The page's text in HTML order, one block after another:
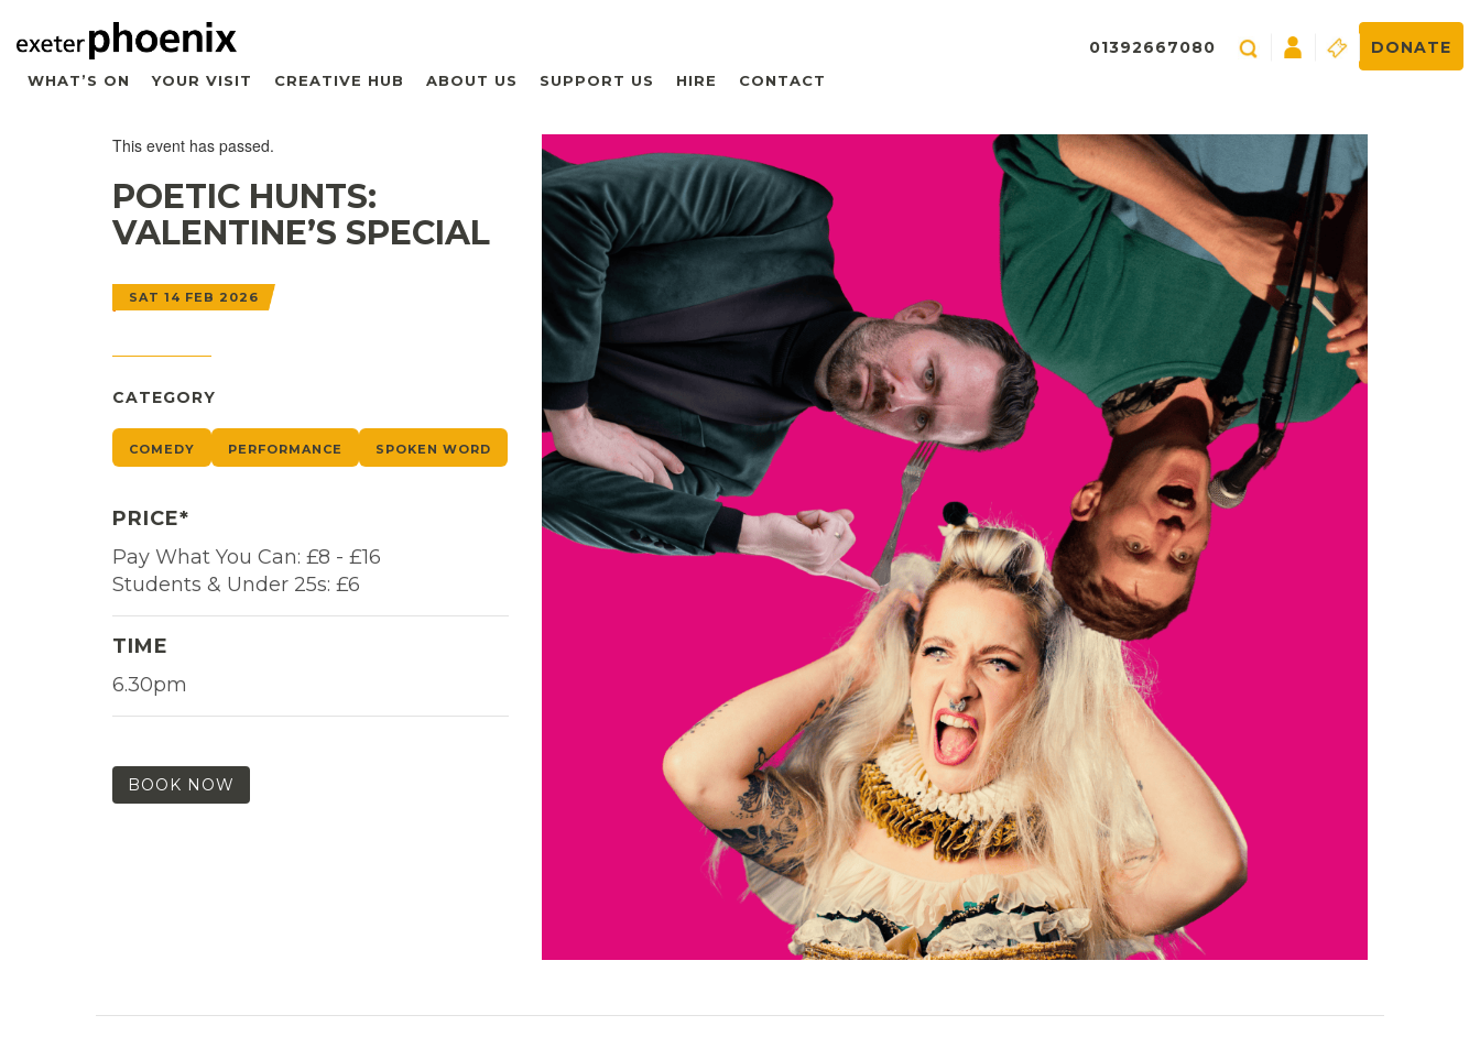
WHAT’S ON YOUR VISIT CREATIVE HUB ABOUT US SUPPORT US HIRE CONTACT
01392667080 DONATE
This event has passed.
POETIC HUNTS:
VALENTINE’S SPECIAL
SAT 14 FEB 2026
CATEGORY
COMEDY PERFORMANCE SPOKEN WORD
PRICE*
Pay What You Can: £8 - £16
Students & Under 25s: £6
TIME
6.30pm
BOOK NOW